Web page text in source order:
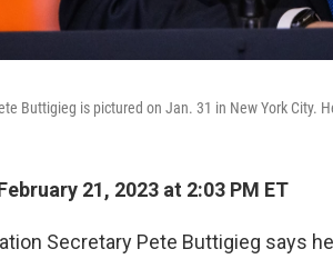
Buttigieg is pictured on Jan. 31 in New York City.
21, 2023 at 2:03 PM ET
Secretary Pete Buttigieg says